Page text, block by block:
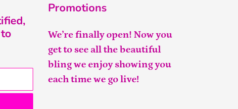
Promotions
We’re finally open! Now you
get to see all the beautiful
bling we enjoy showing you
each time we go live!